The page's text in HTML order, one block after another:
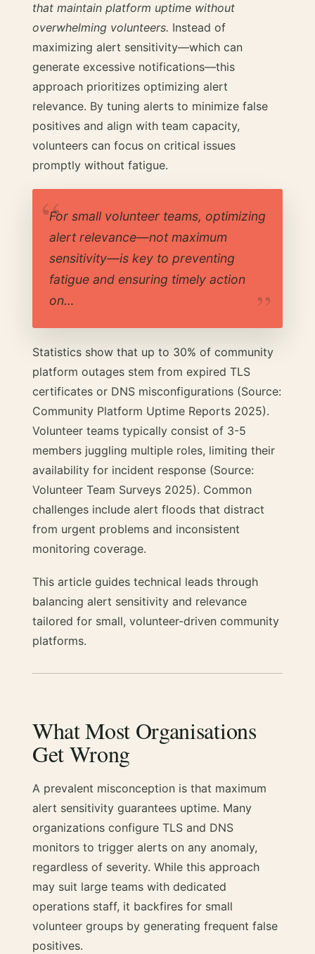
that maintain platform uptime without
overwhelming volunteers. Instead of
maximizing alert sensitivity—which can
generate excessive notifications—this
approach prioritizes optimizing alert
relevance. By tuning alerts to minimize false
positives and align with team capacity,
volunteers can focus on critical issues
promptly without fatigue.
For small volunteer teams, optimizing
alert relevance—not maximum
sensitivity—is key to preventing
fatigue and ensuring timely action
on…
Statistics show that up to 30% of community
platform outages stem from expired TLS
certificates or DNS misconfigurations (Source:
Community Platform Uptime Reports 2025).
Volunteer teams typically consist of 3-5
members juggling multiple roles, limiting their
availability for incident response (Source:
Volunteer Team Surveys 2025). Common
challenges include alert floods that distract
from urgent problems and inconsistent
monitoring coverage.
This article guides technical leads through
balancing alert sensitivity and relevance
tailored for small, volunteer-driven community
platforms.
What Most Organisations
Get Wrong
A prevalent misconception is that maximum
alert sensitivity guarantees uptime. Many
organizations configure TLS and DNS
monitors to trigger alerts on any anomaly,
regardless of severity. While this approach
may suit large teams with dedicated
operations staff, it backfires for small
volunteer groups by generating frequent false
positives.